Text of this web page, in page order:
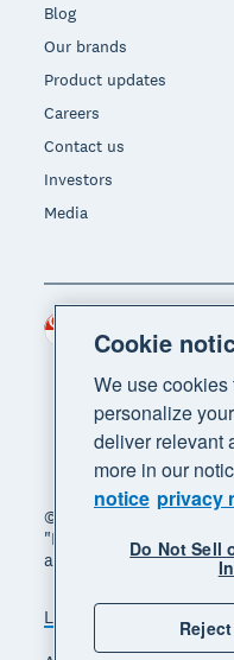
Blog
Our brands
Product updates
Careers
Contact us
Investors
Media
© 2026 Xero Limited.
"Beautiful business"
are trademarks of
Legal Privacy
Region
Cookie
We use
personalize
deliver relevant
more in our
notice privacy
Do Not Sell